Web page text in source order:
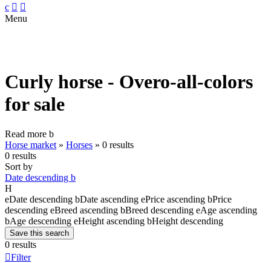
c  
Menu
Curly horse - Overo-all-colors
for sale
Read more b
Horse market » Horses » 0 results
0 results
Sort by
Date descending b
H
eDate descending bDate ascending ePrice ascending bPrice
descending eBreed ascending bBreed descending eAge ascending
bAge descending eHeight ascending bHeight descending
Save this search
0 results
Filter